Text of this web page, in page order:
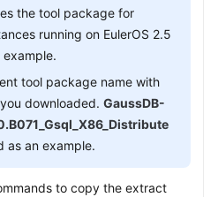
the tool package for
running on EulerOS 2.5
example.
tool package name with
downloaded. GaussDB-
as an example.
to copy the extract